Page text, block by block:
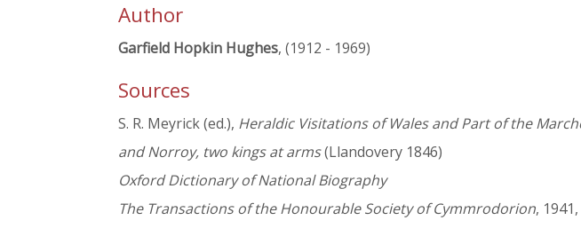
Author
Garfield Hopkin Hughes, (1912 - 1969)
Sources
S. R. Meyrick (ed.), Heraldic Visitations of Wales and Part of the
and Norroy, two kings at arms(Llandovery 1846)
Oxford Dictionary of National Biography
The Transactions of the Honourable Society of Cymmrodorion,